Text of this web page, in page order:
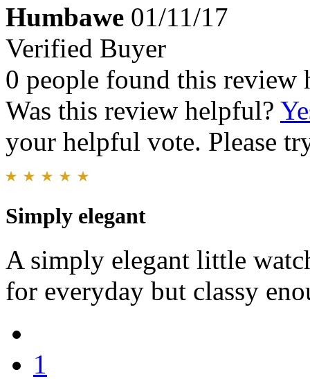
Humbawe 01/11/17
Verified Buyer
0 people found this review
Was this review helpful?
your helpful vote. Please
Simply elegant
A simply elegant little
for everyday but classy
1